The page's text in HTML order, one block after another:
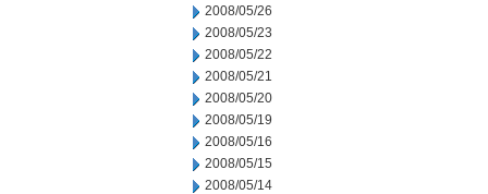
2008/05/26
2008/05/23
2008/05/22
2008/05/21
2008/05/20
2008/05/19
2008/05/16
2008/05/15
2008/05/14